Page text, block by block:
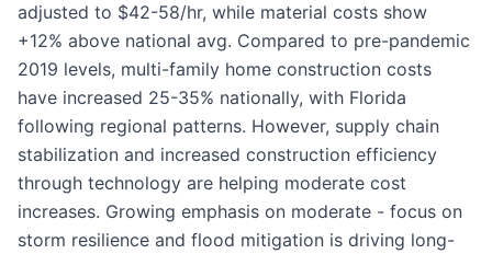
adjusted to $42-58/hr, while material costs show
+12% above national avg. Compared to pre-pandemic
2019 levels, multi-family home construction costs
have increased 25-35% nationally, with Florida
following regional patterns. However, supply chain
stabilization and increased construction efficiency
through technology are helping moderate cost
increases. Growing emphasis on moderate - focus on
storm resilience and flood mitigation is driving long-